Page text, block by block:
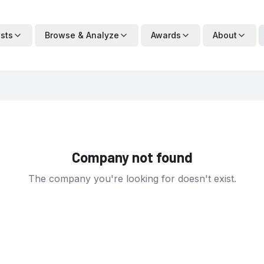
Browse & Analyze Awards About
Company not found
The company you're looking for doesn't exist.